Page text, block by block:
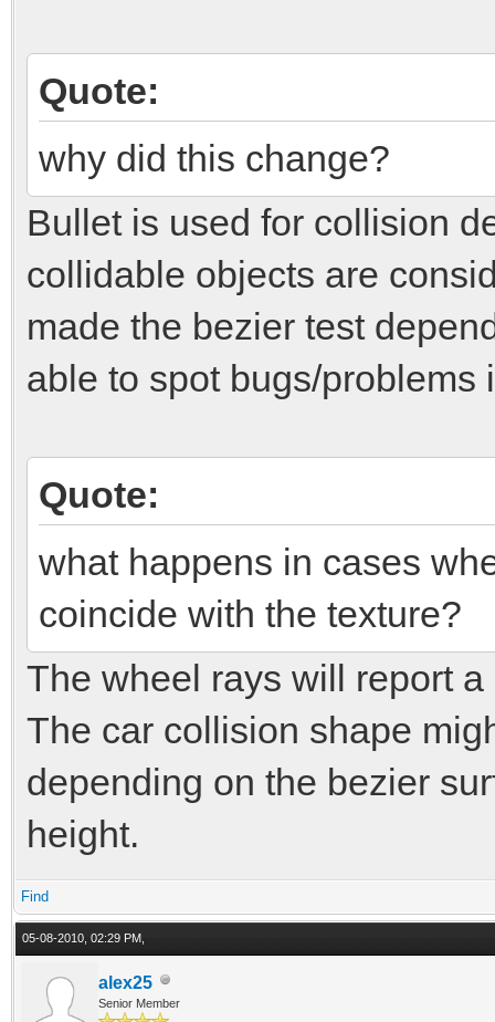
Quote:
why did this change?
Bullet is used for collision
collidable objects are
made the bezier test
able to spot bugs/
Quote:
what happens in cases
coincide with the texture?
The wheel rays will report
The car collision shape
depending on the bezier
height.
Find
05-08-2010, 02:29 PM,
alex25
Senior Member